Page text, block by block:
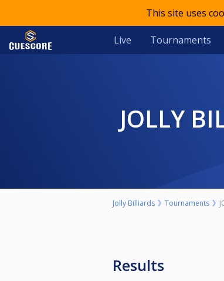
This site uses
Live Tournaments
JOLLY
Jolly Billiards Tournaments
Results